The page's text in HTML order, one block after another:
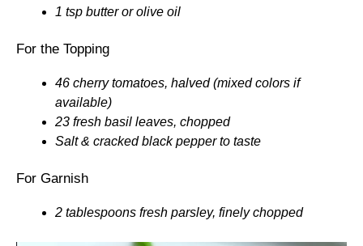
1 tsp butter or olive oil
For the Topping
46 cherry tomatoes, halved (mixed colors if
available)
23 fresh basil leaves, chopped
Salt & cracked black pepper to taste
For Garnish
2 tablespoons fresh parsley, finely chopped